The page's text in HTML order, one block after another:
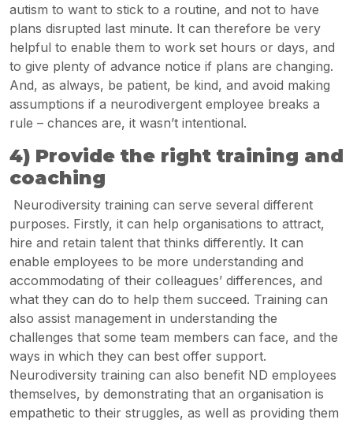
autism to want to stick to a routine, and not to have
plans disrupted last minute. It can therefore be very
helpful to enable them to work set hours or days, and
to give plenty of advance notice if plans are changing.
And, as always, be patient, be kind, and avoid making
assumptions if a neurodivergent employee breaks a
rule – chances are, it wasn’t intentional.
4) Provide the right training and
coaching
Neurodiversity training can serve several different
purposes. Firstly, it can help organisations to attract,
hire and retain talent that thinks differently. It can
enable employees to be more understanding and
accommodating of their colleagues’ differences, and
what they can do to help them succeed. Training can
also assist management in understanding the
challenges that some team members can face, and the
ways in which they can best offer support.
Neurodiversity training can also benefit ND employees
themselves, by demonstrating that an organisation is
empathetic to their struggles, as well as providing them